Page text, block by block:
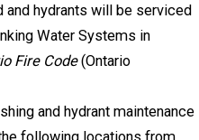
hydrants will be serviced
Water Systems in
Fire Code(Ontario
and hydrant maintenance